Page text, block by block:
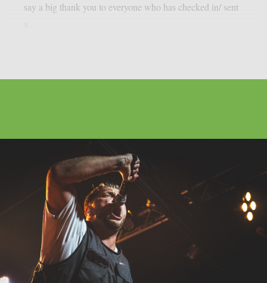
say a big thank you to everyone who has checked in/ sent